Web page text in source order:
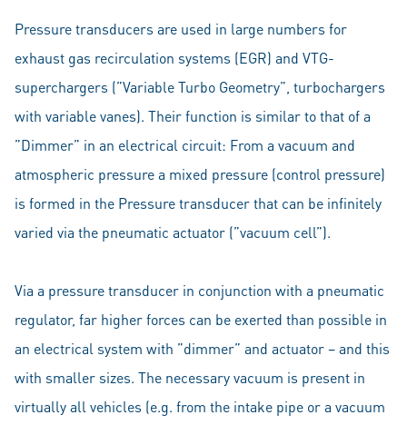
Pressure transducers are used in large numbers for
exhaust gas recirculation systems (EGR) and VTG-
superchargers (”Variable Turbo Geometry”, turbochargers
with variable vanes). Their function is similar to that of a
”Dimmer” in an electrical circuit: From a vacuum and
atmospheric pressure a mixed pressure (control pressure)
is formed in the Pressure transducer that can be infinitely
varied via the pneumatic actuator (”vacuum cell”).
Via a pressure transducer in conjunction with a pneumatic
regulator, far higher forces can be exerted than possible in
an electrical system with ”dimmer” and actuator – and this
with smaller sizes. The necessary vacuum is present in
virtually all vehicles (e.g. from the intake pipe or a vacuum